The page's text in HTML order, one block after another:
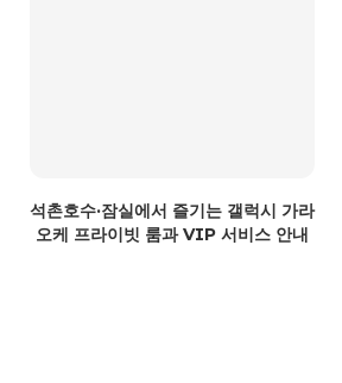
석촌호수·잠실에서 즐기는 갤럭시 가라
오케 프라이빗 룸과 VIP 서비스 안내